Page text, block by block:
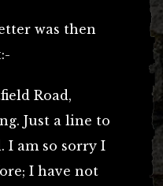
was then
Road,
Just a line to
I am so sorry I
I have not